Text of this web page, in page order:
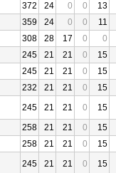
372 24 0 0
13
359 24 0 0
11
308 28 17 0
0
245 21 21 0
15
245 21 21 0
15
232 21 21 0
15
245 21 21 0
15
258 21 21 0
15
258 21 21 0
15
245 21 21 0
15